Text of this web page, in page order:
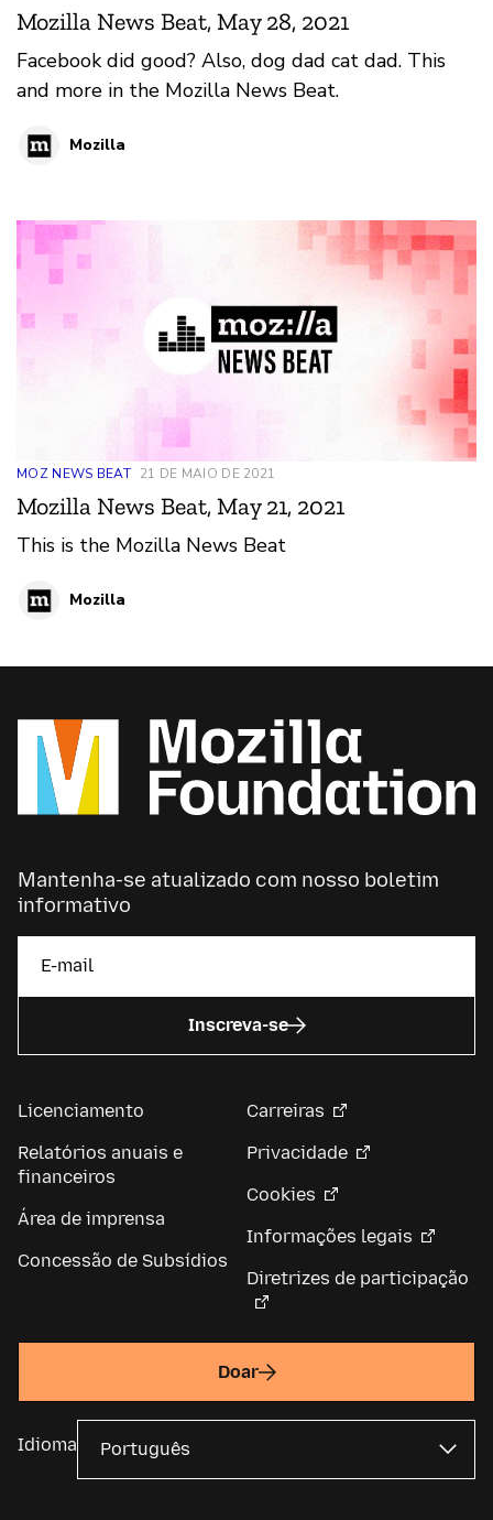
Mozilla News Beat, May 28, 2021
Facebook did good? Also, dog dad cat dad. This
and more in the Mozilla News Beat.
Mozilla
MOZ NEWS BEAT 21 DE MAIO DE 2021
Mozilla News Beat, May 21, 2021
This is the Mozilla News Beat
Mozilla
Mantenha-se atualizado com nosso boletim
informativo
Inscreva-se
Licenciamento
Relatórios anuais e
financeiros
Área de imprensa
Concessão de Subsídios
Carreiras
Privacidade
Cookies
Informações legais
Diretrizes de participação
Doar
Idioma